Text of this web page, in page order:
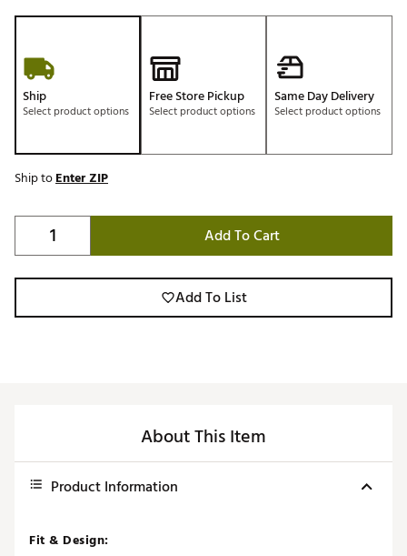
Ship
Select product options
Free Store Pickup
Select product options
Same Day Delivery
Select product options
Ship toEnter ZIP
Add To Cart
Add To List
About This Item
Product Information
Fit & Design: